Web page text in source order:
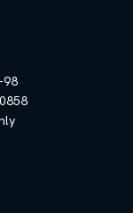
98